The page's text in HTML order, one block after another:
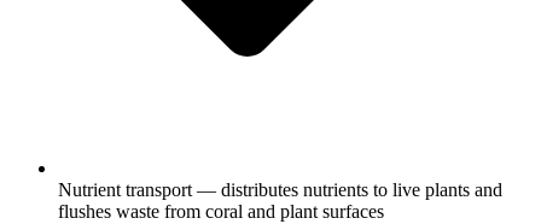
Nutrient transport — distributes nutrients to live plants and
flushes waste from coral and plant surfaces